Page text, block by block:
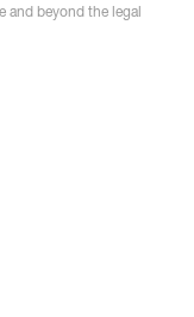
and beyond the legal